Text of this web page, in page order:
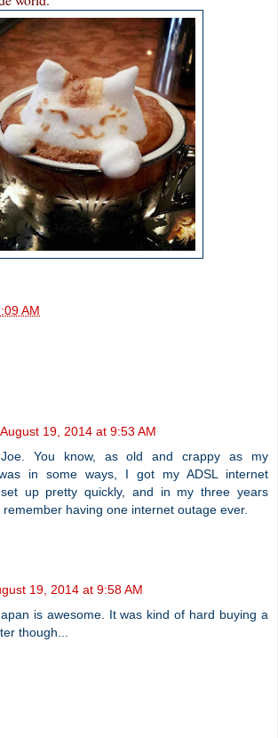
AM
August 19, 2014 at 9:53 AM
You know, as old and crappy as my
in some ways, I got my ADSL internet
up pretty quickly, and in my three years
having one internet outage ever.
19, 2014 at 9:58 AM
is awesome. It was kind of hard buying a
though...